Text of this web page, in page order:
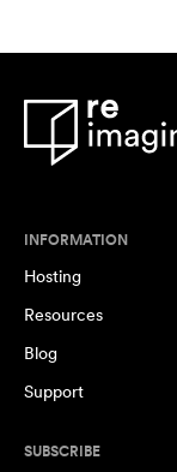
INFORMATION
Hosting
Resources
Blog
Support
SUBSCRIBE